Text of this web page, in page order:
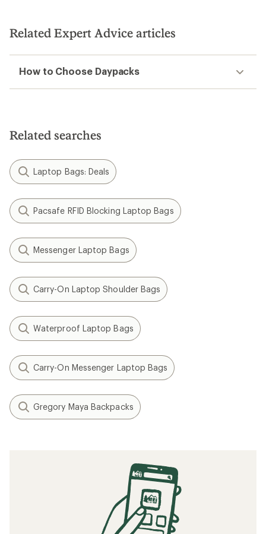
Related Expert Advice articles
How to Choose Daypacks
Related searches
Laptop Bags: Deals
Pacsafe RFID Blocking Laptop Bags
Messenger Laptop Bags
Carry-On Laptop Shoulder Bags
Waterproof Laptop Bags
Carry-On Messenger Laptop Bags
Gregory Maya Backpacks